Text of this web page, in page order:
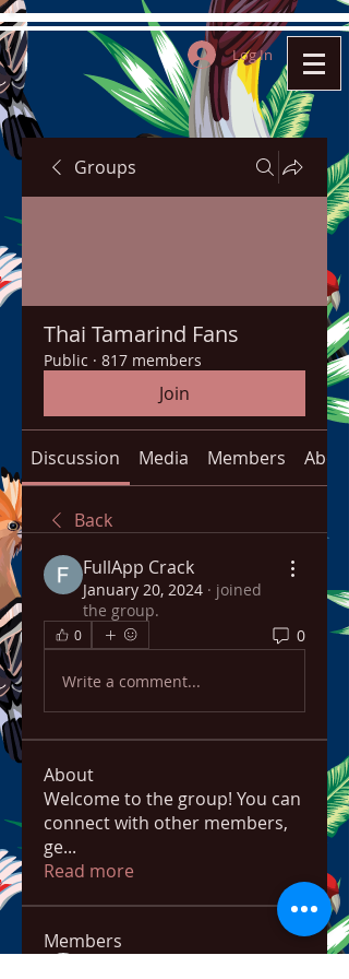
Log In
Groups
Thai Tamarind Fans
Public · 817 members
Join
Discussion Media Members About
Back
FullApp Crack
January 20, 2024 · joined
the group.
0 0
Write a comment...
About
Welcome to the group! You can
connect with other members,
ge...
Read more
Members